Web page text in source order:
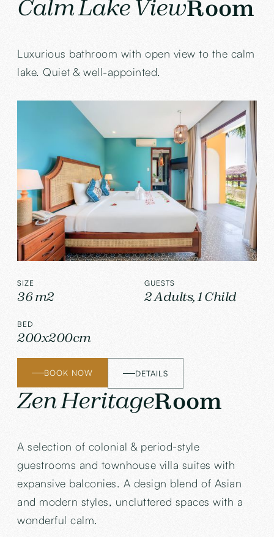
Calm Lake ViewRoom
Luxurious bathroom with open view to the calm
lake. Quiet & well-appointed.
SIZE
36 m2
GUESTS
2 Adults, 1 Child
BED
200x200cm
BOOK NOW DETAILS
Zen HeritageRoom
A selection of colonial & period-style
guestrooms and townhouse villa suites with
expansive balconies. A design blend of Asian
and modern styles, uncluttered spaces with a
wonderful calm.